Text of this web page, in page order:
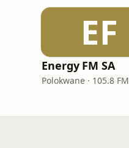
EF
Energy FM SA
Polokwane · 105.8 FM